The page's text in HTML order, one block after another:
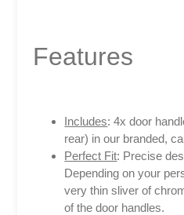
Features
Includes: 4x door
rear) in our branded,
Perfect Fit: Precise
Depending on your
very thin sliver of
of the door handles.